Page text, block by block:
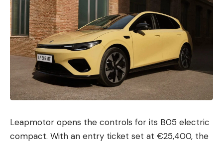
Leapmotor opens the controls for its B05 electric
compact. With an entry ticket set at €25,400, the